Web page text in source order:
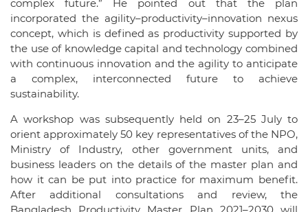
complex future.” He pointed out that the plan
incorporated the agility–productivity–innovation nexus
concept, which is defined as productivity supported by
the use of knowledge capital and technology combined
with continuous innovation and the agility to anticipate
a complex, interconnected future to achieve
sustainability.
A workshop was subsequently held on 23–25 July to
orient approximately 50 key representatives of the NPO,
Ministry of Industry, other government units, and
business leaders on the details of the master plan and
how it can be put into practice for maximum benefit.
After additional consultations and review, the